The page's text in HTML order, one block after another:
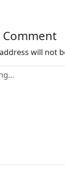
Comment
will not